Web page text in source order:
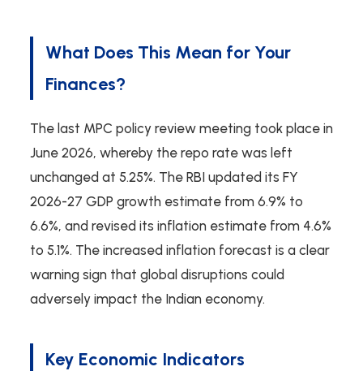
What Does This Mean for Your
Finances?
The last MPC policy review meeting took place in
June 2026, whereby the repo rate was left
unchanged at 5.25%. The RBI updated its FY
2026-27 GDP growth estimate from 6.9% to
6.6%, and revised its inflation estimate from 4.6%
to 5.1%. The increased inflation forecast is a clear
warning sign that global disruptions could
adversely impact the Indian economy.
Key Economic Indicators